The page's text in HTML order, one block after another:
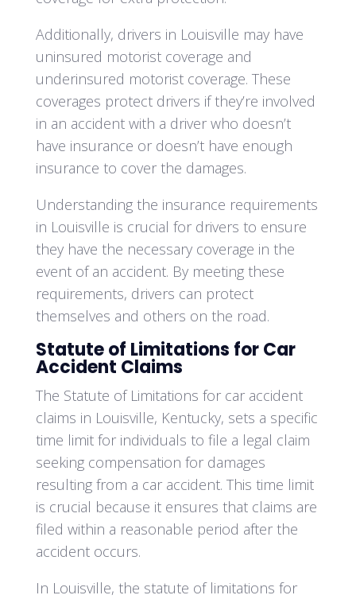
Additionally, drivers in Louisville may have
uninsured motorist coverage and
underinsured motorist coverage. These
coverages protect drivers if they’re involved
in an accident with a driver who doesn’t
have insurance or doesn’t have enough
insurance to cover the damages.
Understanding the insurance requirements
in Louisville is crucial for drivers to ensure
they have the necessary coverage in the
event of an accident. By meeting these
requirements, drivers can protect
themselves and others on the road.
Statute of Limitations for Car
Accident Claims
The Statute of Limitations for car accident
claims in Louisville, Kentucky, sets a specific
time limit for individuals to file a legal claim
seeking compensation for damages
resulting from a car accident. This time limit
is crucial because it ensures that claims are
filed within a reasonable period after the
accident occurs.
In Louisville, the statute of limitations for